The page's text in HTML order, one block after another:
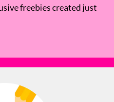
freebies created just